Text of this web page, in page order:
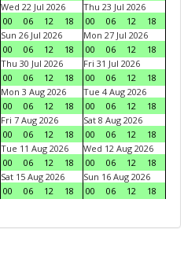
Wed 22 Jul 2026
00
06 12 18
Thu 23 Jul 2026
00
06 12
18
Sun 26 Jul 2026
00
06 12 18
Mon 27 Jul 2026
00
06 12
18
Thu 30 Jul 2026
00
06 12 18
Fri 31 Jul 2026
00
06 12
18
Mon 3 Aug 2026
00
06 12 18
Tue 4 Aug 2026
00
06 12
18
Fri 7 Aug 2026
00
06 12 18
Sat 8 Aug 2026
00
06 12
18
Tue 11 Aug 2026
00
06 12 18
Wed 12 Aug 2026
00
06 12
18
Sat 15 Aug 2026
00
06 12 18
Sun 16 Aug 2026
00
06 12
18